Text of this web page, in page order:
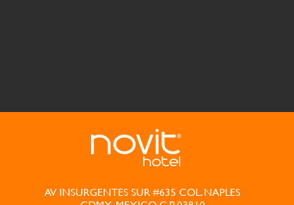
AV INSURGENTES SUR #635 COL. NAPLES